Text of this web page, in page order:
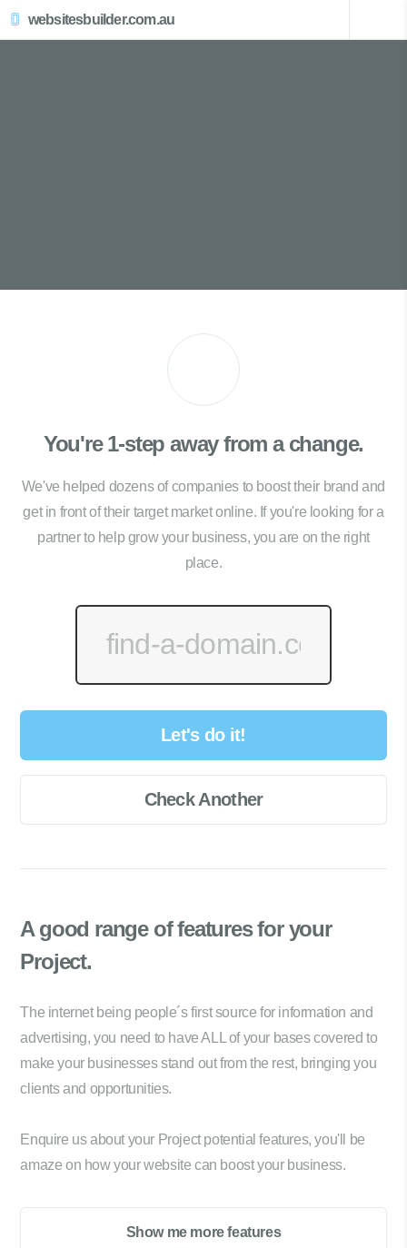
websitesbuilder.com.au
You're 1-step away from a change.
We've helped dozens of companies to boost their brand and
get in front of their target market online. If you're looking for a
partner to help grow your business, you are on the right
place.
Let's do it!
Check Another
A good range offeatures for your
Project.
The internet being people´s first source for information and
advertising, you need to have ALL of your bases covered to
make your businesses stand out from the rest, bringing you
clients and opportunities.
Enquire us about your Project potential features, you'll be
amaze on how your website can boost your business.
Show me more features